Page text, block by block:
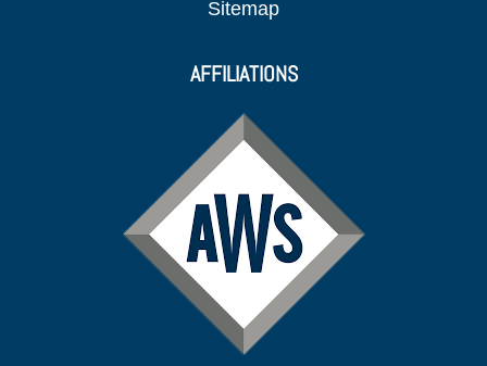
Sitemap
AFFILIATIONS